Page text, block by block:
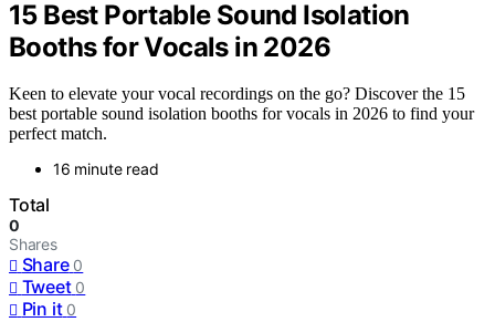
15 Best Portable Sound Isolation
Booths for Vocals in 2026
Keen to elevate your vocal recordings on the go? Discover the 15
best portable sound isolation booths for vocals in 2026 to find your
perfect match.
16 minute read
Total
0
Shares
Share 0
Tweet 0
Pin it 0